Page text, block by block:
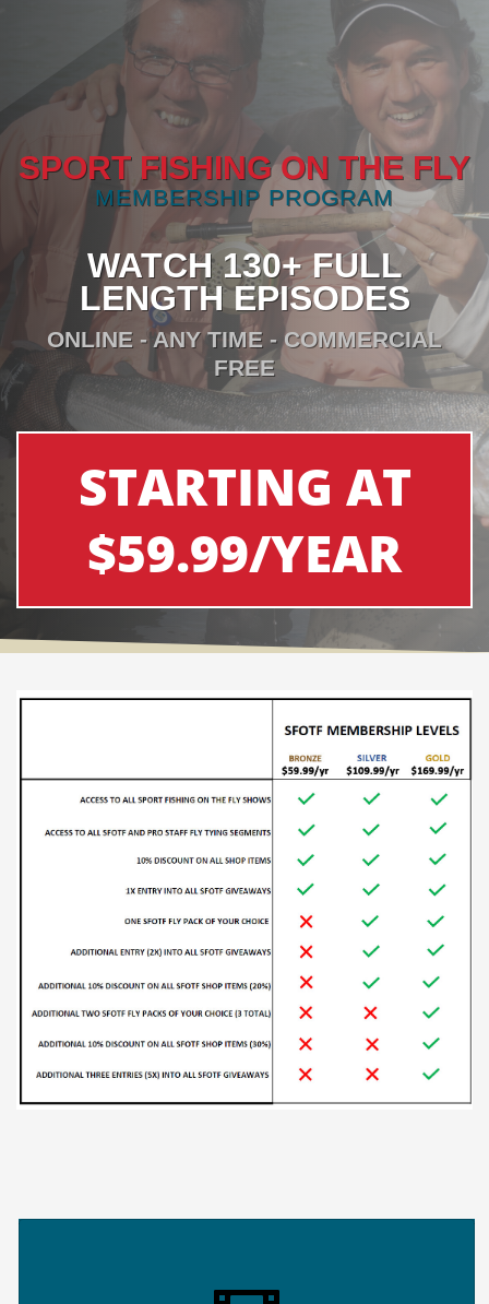
SPORT FISHING ON THE FLY
MEMBERSHIP PROGRAM
WATCH 130+ FULL
LENGTH EPISODES
ONLINE - ANY TIME - COMMERCIAL
FREE
STARTING AT
$59.99/YEAR